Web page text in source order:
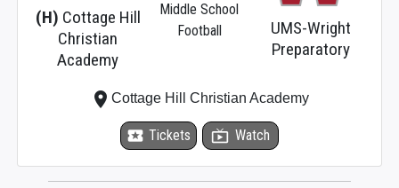
(H) Cottage Hill
Christian
Academy
UMS-Wright
Preparatory
Middle School
Football
local_activity Tickets live_tv Watch
place Cottage Hill Christian Academy